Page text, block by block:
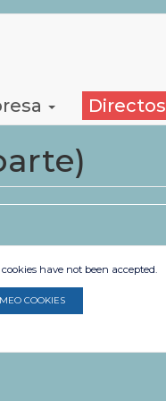
Directos
have not been accepted.
COOKIES